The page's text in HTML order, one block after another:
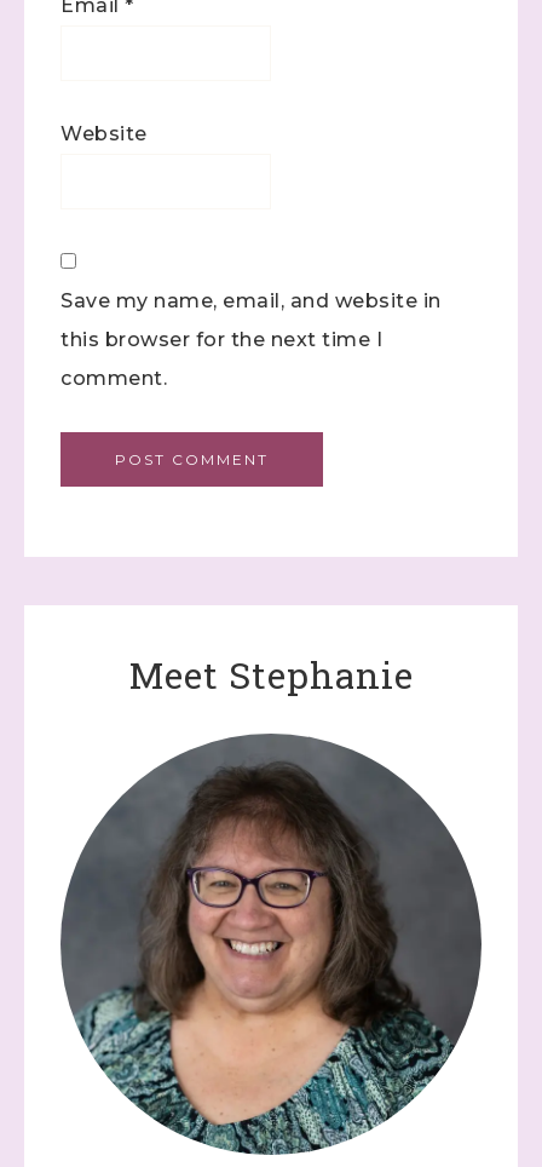
Email *
Website
Save my name, email, and website in
this browser for the next time I
comment.
Meet Stephanie